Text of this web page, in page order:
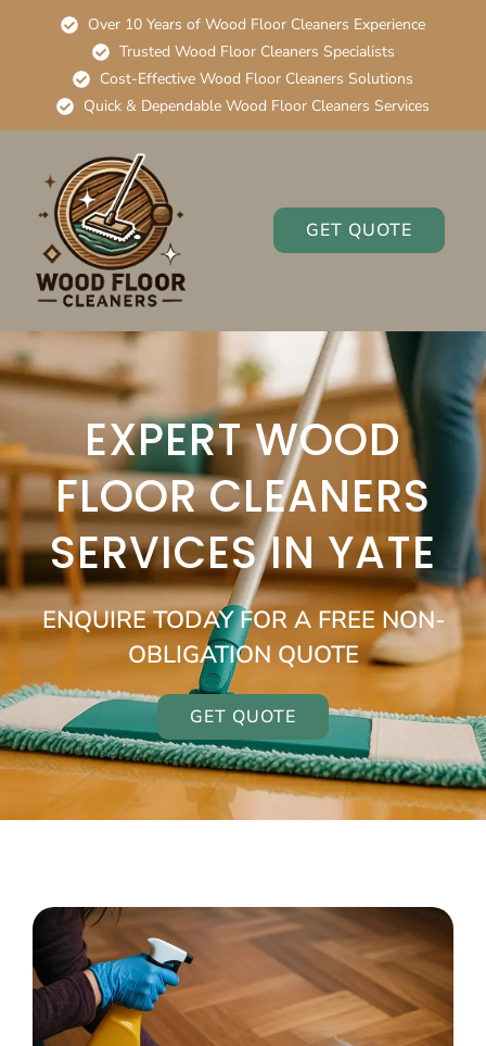
Over 10 Years of Wood Floor Cleaners Experience
Trusted Wood Floor Cleaners Specialists
Cost-Effective Wood Floor Cleaners Solutions
Quick & Dependable Wood Floor Cleaners Services
GET QUOTE
EXPERT WOOD
FLOOR CLEANERS
SERVICES IN YATE
ENQUIRE TODAY FOR A FREE NON-
OBLIGATION QUOTE
GET QUOTE